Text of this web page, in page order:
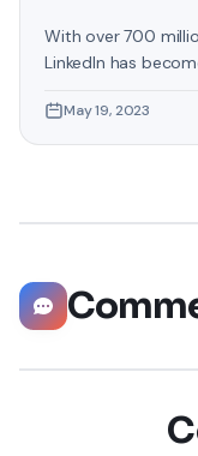
With over 700
LinkedIn has
help you explore
significantly boost
May 19, 2023